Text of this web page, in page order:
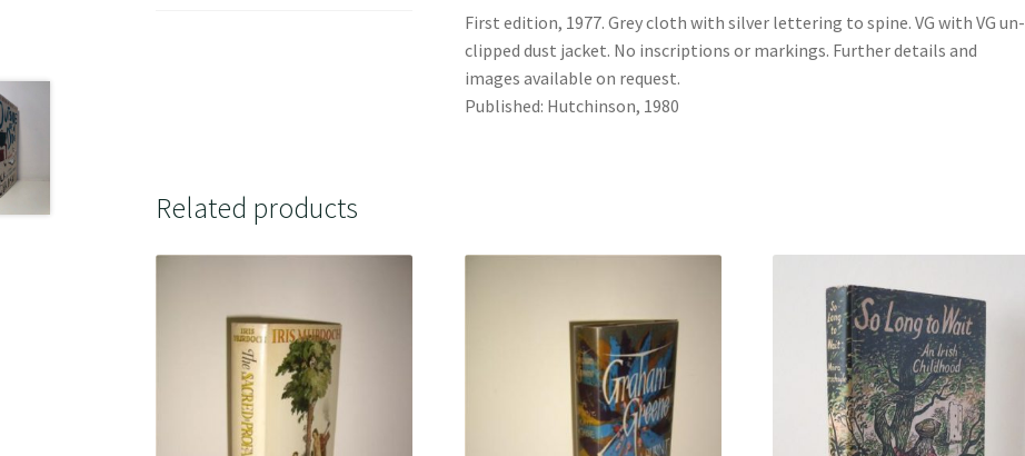
First edition, 1977. Grey cloth with silver lettering to spine. VG with VG un-
clipped dust jacket. No inscriptions or markings. Further details and
images available on request.
Published: Hutchinson, 1980
Related products